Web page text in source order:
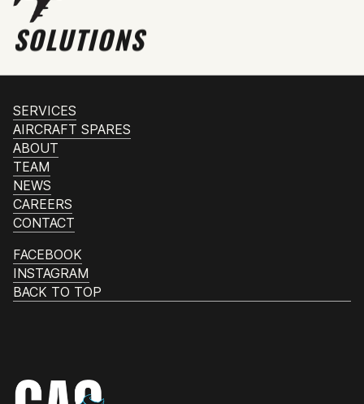
SOLUTIONS
SERVICES
AIRCRAFT SPARES
ABOUT
TEAM
NEWS
CAREERS
CONTACT
FACEBOOK
INSTAGRAM
BACK TO TOP